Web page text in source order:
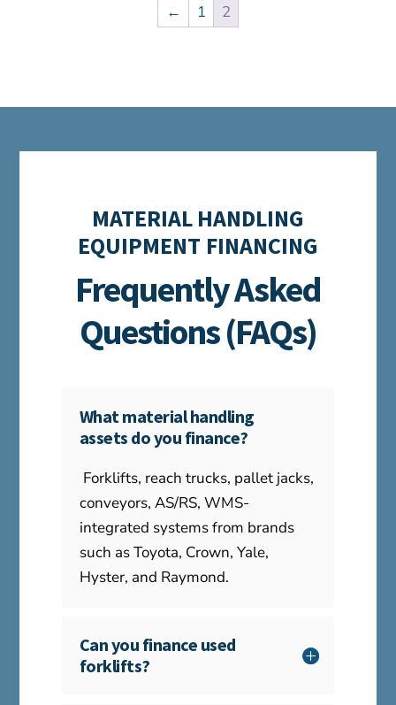
← 1 2
MATERIAL HANDLING
EQUIPMENT FINANCING
Frequently Asked
Questions (FAQs)
What material handling
assets do you finance?
Forklifts, reach trucks, pallet jacks,
conveyors, AS/RS, WMS-
integrated systems from brands
such as Toyota, Crown, Yale,
Hyster, and Raymond.
Can you finance used
forklifts?